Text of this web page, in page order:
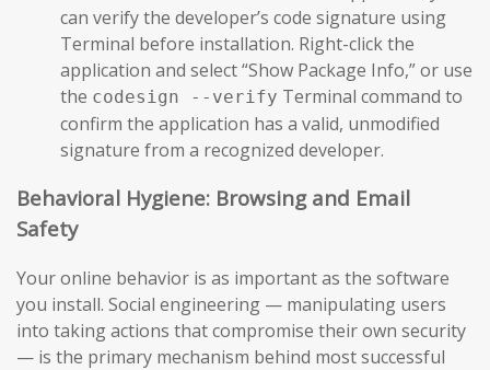
can verify the developer’s code signature using
Terminal before installation. Right-click the
application and select “Show Package Info,” or use
the codesign --verify Terminal command to
confirm the application has a valid, unmodified
signature from a recognized developer.
Behavioral Hygiene: Browsing and Email
Safety
Your online behavior is as important as the software
you install. Social engineering — manipulating users
into taking actions that compromise their own security
— is the primary mechanism behind most successful